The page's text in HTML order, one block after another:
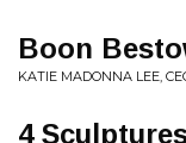
Boon
KATIE MADONNA LEE,
4